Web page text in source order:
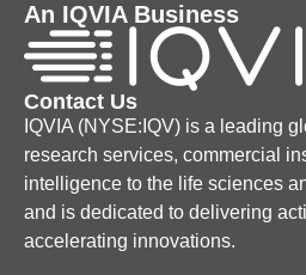
An IQVIA Business
Contact Us
IQVIA (NYSE:IQV) is a leading
research services, commercial
intelligence to the life sciences
and is dedicated to delivering
accelerating innovations.